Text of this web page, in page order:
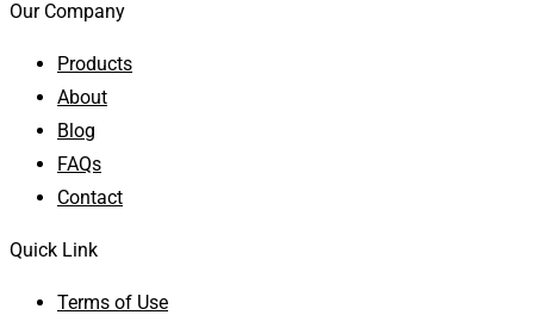
Our Company
Products
About
Blog
FAQs
Contact
Quick Link
Terms of Use